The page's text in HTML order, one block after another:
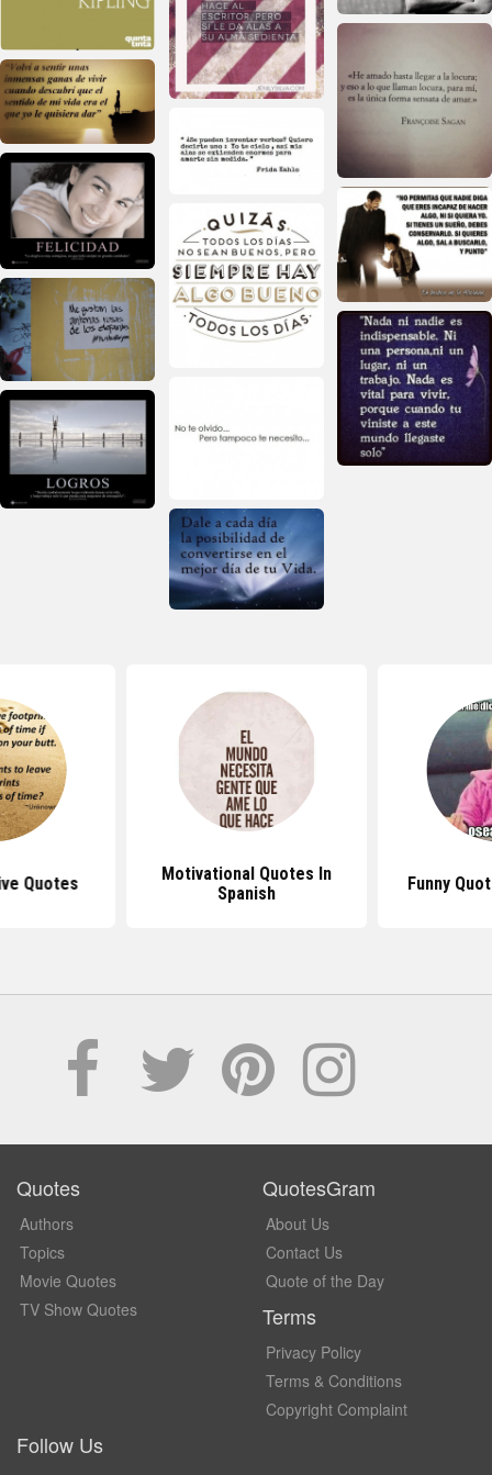
Quotes
Motivational Quotes In
Spanish
Funny
Quotes
Authors
Topics
Movie Quotes
TV Show Quotes
QuotesGram
About Us
Contact Us
Quote of the Day
Terms
Privacy Policy
Terms & Conditions
Copyright Complaint
Follow Us